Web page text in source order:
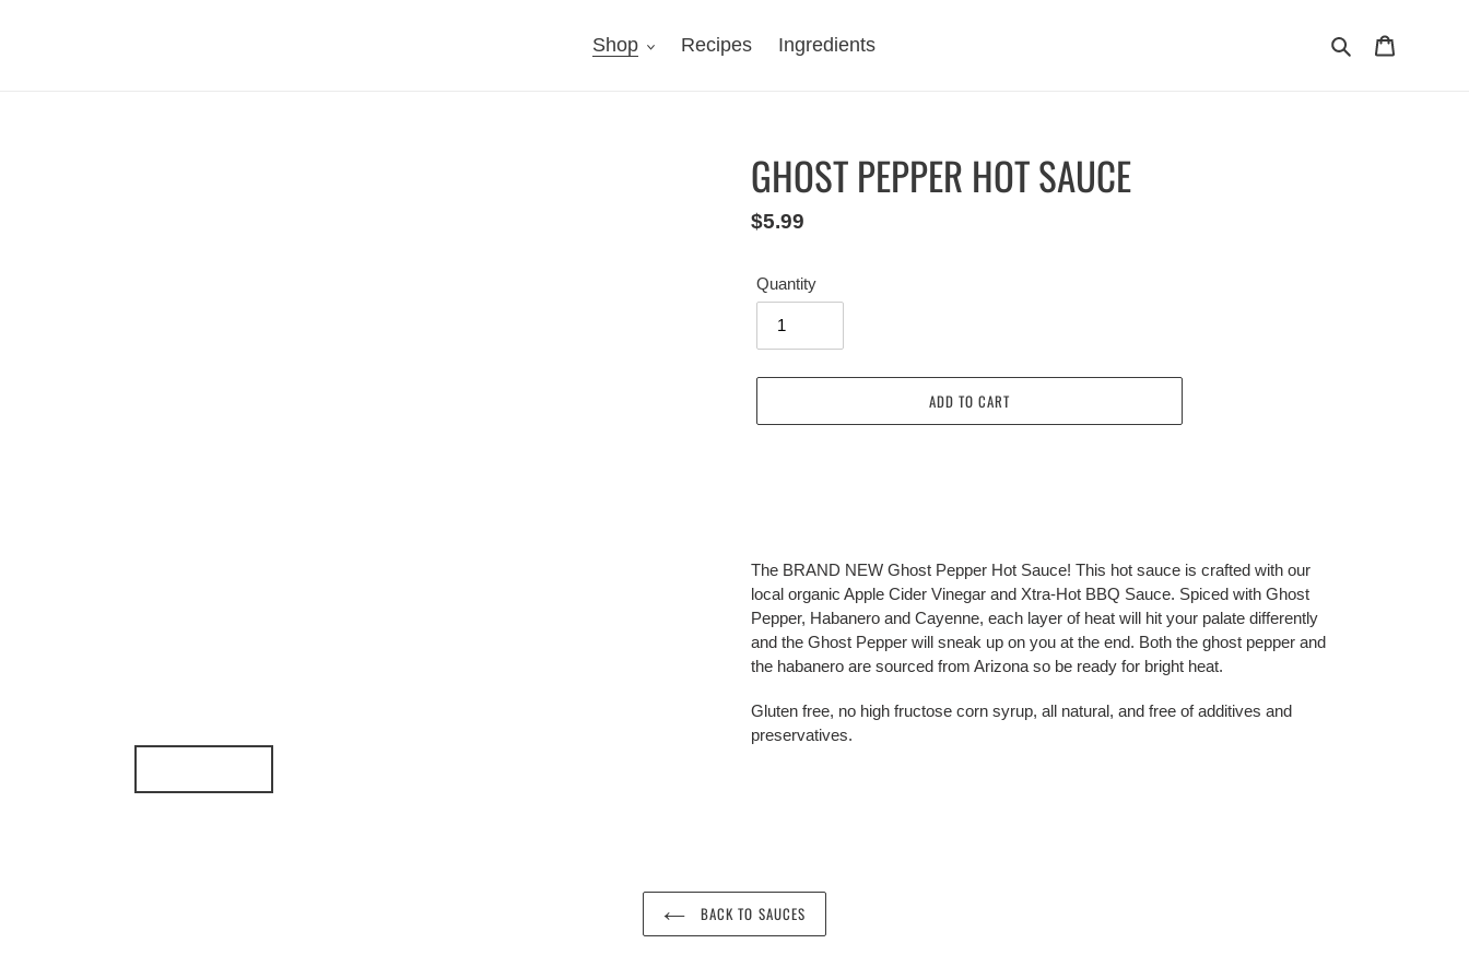
Shop Recipes Ingredients Search
GHOST PEPPER HOT SAUCE
Regular
$5.99
Quantity
ADD TO CART
product
to
your
cart
The BRAND NEW Ghost Pepper Hot Sauce! This hot sauce is crafted with our
local organic Apple Cider Vinegar and Xtra-Hot BBQ Sauce. Spiced with Ghost
Pepper, Habanero and Cayenne, each layer of heat will hit your palate differently
and the Ghost Pepper will sneak up on you at the end. Both the ghost pepper and
the habanero are sourced from Arizona so be ready for bright heat.
Gluten free, no high fructose corn syrup, all natural, and free of additives and
preservatives.
BACK TO SAUCES